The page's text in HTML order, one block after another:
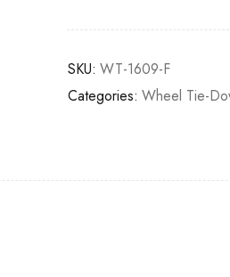
SKU: WT-1609-F
Categories: Wheel Tie-